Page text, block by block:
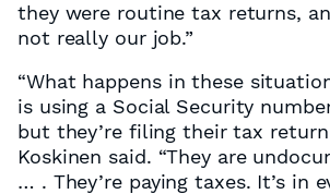
they were routine tax returns,
not really our job.”
“What happens in these
is using a Social Security
but they’re filing their tax
Koskinen said. “They are
… . They’re paying taxes. It’s in